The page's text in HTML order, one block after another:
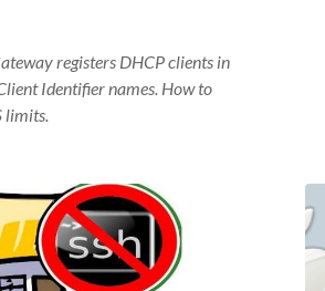
registers DHCP clients in
Identifier names. How to
limits.